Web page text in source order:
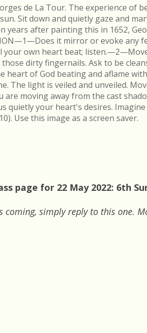
de La Tour. The experience of
Sit down and quietly gaze and
years after painting this in 1652,
it mirror or evoke any
your own heart beat;
dirty fingernails. Ask to be
heart of God beating and aflame
The light is veiled and unveiled.
moving away from the cast
quietly your heart's desires.
Use this image as a screen saver.
page for 22 May 2022: 6th
coming, simply reply to this one.